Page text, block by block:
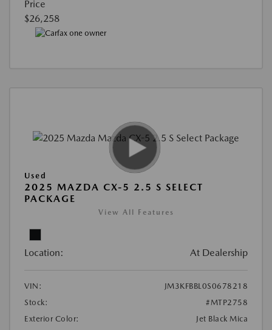
Price
$26,258
Used
2025 MAZDA CX-5 2.5 S SELECT
PACKAGE
View All Features
Location: At Dealership
VIN:
JM3KFBBL0S0678218
Stock:
#MTP2758
Exterior Color:
Jet Black Mica